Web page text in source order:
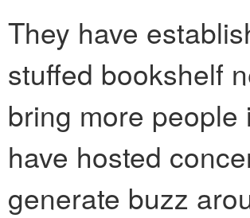
They have
stuffed bookshelf
bring more people
have hosted
generate buzz